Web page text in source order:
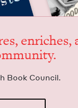
enrich­es,
Book Council.